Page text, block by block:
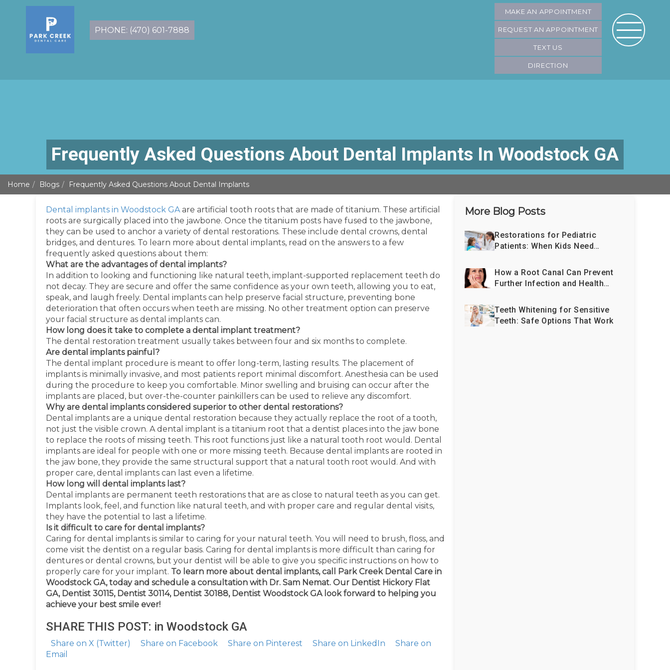
MAKE AN APPOINTMENT
REQUEST AN APPOINTMENT
TEXT US
DIRECTION
PHONE: (470) 601-7888
Frequently Asked Questions About Dental Implants In Woodstock GA
Home Blogs Frequently Asked Questions About Dental Implants
Dental implants in Woodstock GAare artificial tooth roots that are made of titanium. These artificial
roots are surgically placed into the jawbone. Once the titanium posts have fused to the jawbone,
they can be used to anchor a variety of dental restorations. These include dental crowns, dental
bridges, and dentures. To learn more about dental implants, read on the answers to a few
frequently asked questions about them:
What are the advantages of dental implants?
In addition to looking and functioning like natural teeth, implant-supported replacement teeth do
not decay. They are secure and offer the same confidence as your own teeth, allowing you to eat,
speak, and laugh freely. Dental implants can help preserve facial structure, preventing bone
deterioration that often occurs when teeth are missing. No other treatment option can preserve
your facial structure as dental implants can.
How long does it take to complete a dental implant treatment?
The dental restoration treatment usually takes between four and six months to complete.
Are dental implants painful?
The dental implant procedure is meant to offer long-term, lasting results. The placement of
implants is minimally invasive, and most patients report minimal discomfort. Anesthesia can be used
during the procedure to keep you comfortable. Minor swelling and bruising can occur after the
implants are placed, but over-the-counter painkillers can be used to relieve any discomfort.
Why are dental implants considered superior to other dental restorations?
Dental implants are a unique dental restoration because they actually replace the root of a tooth,
not just the visible crown. A dental implant is a titanium root that a dentist places into the jaw bone
to replace the roots of missing teeth. This root functions just like a natural tooth root would. Dental
implants are ideal for people with one or more missing teeth. Because dental implants are rooted in
the jaw bone, they provide the same structural support that a natural tooth root would. And with
proper care, dental implants can last even a lifetime.
How long will dental implants last?
Dental implants are permanent teeth restorations that are as close to natural teeth as you can get.
Implants look, feel, and function like natural teeth, and with proper care and regular dental visits,
they have the potential to last a lifetime.
Is it difficult to care for dental implants?
Caring for dental implants is similar to caring for your natural teeth. You will need to brush, floss, and
come visit the dentist on a regular basis. Caring for dental implants is more difficult than caring for
dentures or dental crowns, but your dentist will be able to give you specific instructions on how to
properly care for your implant. To learn more about dental implants, call Park Creek Dental Care in
Woodstock GA, today and schedule a consultation with Dr. Sam Nemat. Our Dentist Hickory Flat
GA, Dentist 30115, Dentist 30114, Dentist 30188, Dentist Woodstock GA look forward to helping you
achieve your best smile ever!
SHARE THIS POST: in Woodstock GA
Share on X (Twitter) Share on Facebook Share on Pinterest Share on LinkedIn
Share on
Email
More Blog Posts
Restorations for Pediatric
Patients: When Kids Need
How a Root Canal Can Prevent
Further Infection and Health
Teeth Whitening for Sensitive
Teeth: Safe Options That Work